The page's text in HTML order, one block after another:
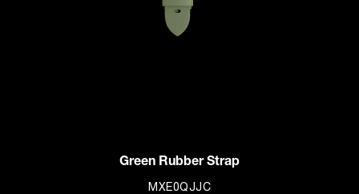
Green Rubber Strap
MXE0QJJC